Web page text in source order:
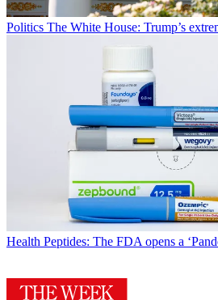
Politics The White House: Trump’s
Health Peptides: The FDA opens a